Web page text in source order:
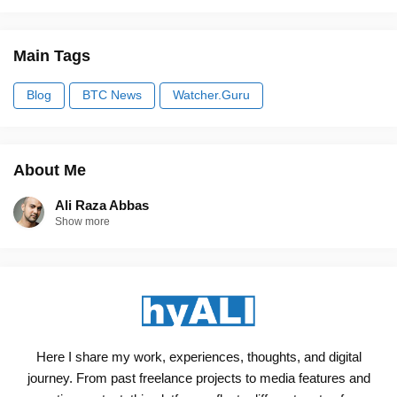
Main Tags
Blog BTC News Watcher.Guru
About Me
Ali Raza Abbas
Show more
Here I share my work, experiences, thoughts, and digital
journey. From past freelance projects to media features and